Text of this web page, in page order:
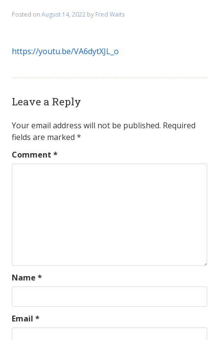
Posted on August 14, 2022 by Fred Waits
https://youtu.be/VA6dytXJL_o
Leave a Reply
Your email address will not be published. Required
fields are marked *
Comment *
Name *
Email *